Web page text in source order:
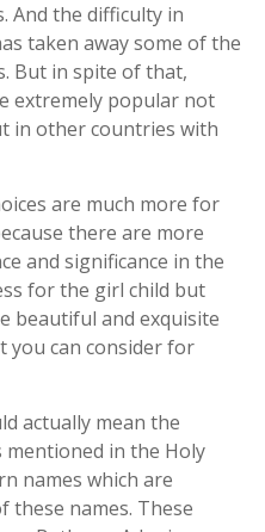
And the difficulty in
taken away some of the
But in spite of that,
extremely popular not
in other countries with
are much more for
there are more
and significance in the
for the girl child but
beautiful and exquisite
you can consider for
actually mean the
in the Holy
names which are
names. These